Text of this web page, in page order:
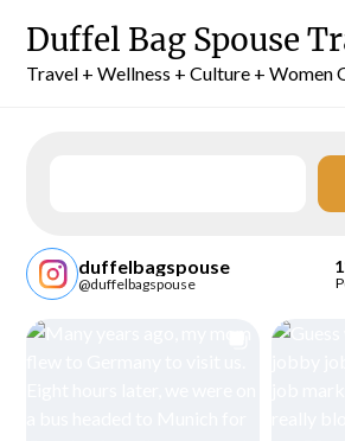
content
Duffel Bag Spouse
Travel + Wellness + Culture + Women
duffelbagspouse
@duffelbagspouse